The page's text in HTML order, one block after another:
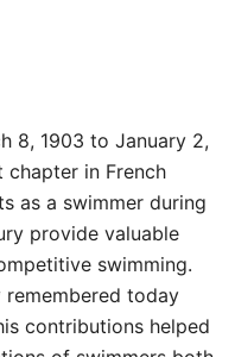
8, 1903 to January 2,
chapter in French
as a swimmer during
provide valuable
swimming.
today
contributions helped